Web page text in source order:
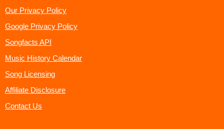
Our Privacy Policy
Google Privacy Policy
Songfacts API
Music History Calendar
Song Licensing
Affiliate Disclosure
Contact Us